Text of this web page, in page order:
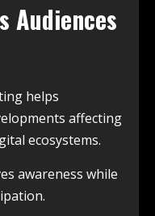
Audiences
helps
affecting
ecosystems.
awareness while